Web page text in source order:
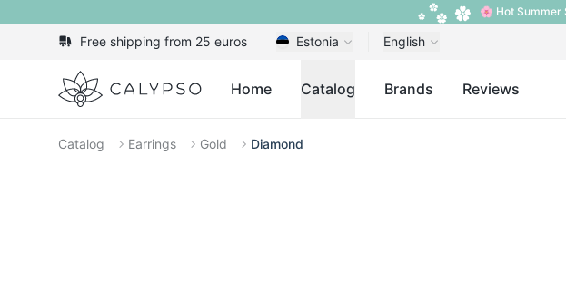
🌸 Hot
Free shipping from 25 euros Estonia English
Calypso Home Catalog Brands Reviews
Catalog Earrings Gold Diamond